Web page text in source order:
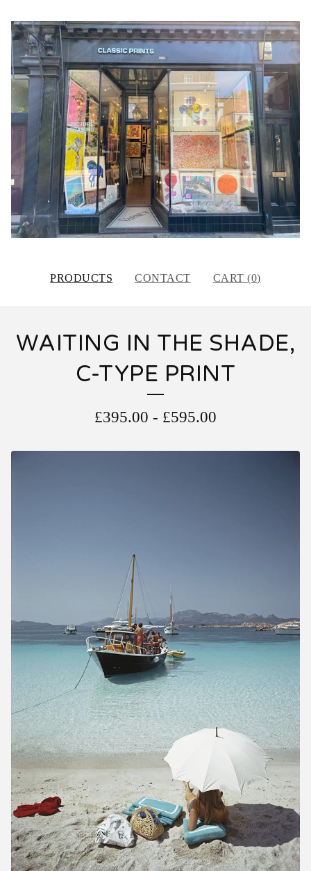
PRODUCTS CONTACT CART (0)
WAITING IN THE SHADE,
C-TYPE PRINT
£395.00 - £595.00